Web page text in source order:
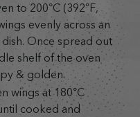
to 200°C (392°F,
evenly across an
Once spread out
shelf of the oven
& golden.
wings at 180°C
cooked and